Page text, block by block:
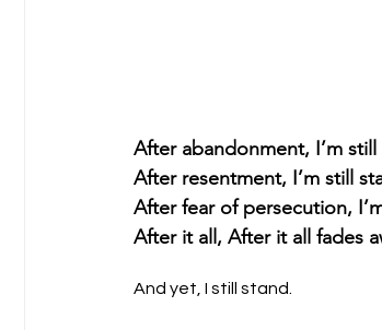
After abandonment, I’m
After resentment, I’m still
After fear of persecution,
After it all, After it all fades
And yet, I still stand.